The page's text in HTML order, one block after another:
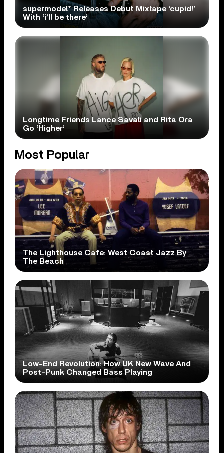
supermodel* Releases Debut Mixtape ‘cupid!’
With ‘i’ll be there’
Longtime Friends Lance Savali and Rita Ora
Go ‘Higher’
Most Popular
The Lighthouse Cafe: West Coast Jazz By
The Beach
Low-End Revolution: How UK New Wave And
Post-Punk Changed Bass Playing